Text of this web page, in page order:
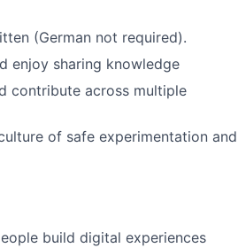
(German not required).
enjoy sharing knowledge
contribute across multiple
of safe experimentation and
build digital experiences